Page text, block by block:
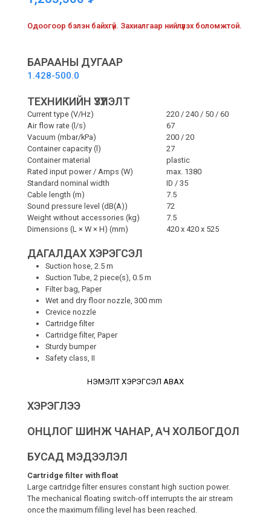
Одоогоор бэлэн байхгүй. Захиалгаар нийлүүлэх боломжтой.
БАРААНЫ ДУГААР
1.428-500.0
ТЕХНИКИЙН ҮЗҮҮЛЭЛТ
Current type (V/Hz)
220 / 240 / 50 / 60
Air flow rate (l/s)
67
Vacuum (mbar/kPa)
200 / 20
Container capacity (l)
27
Container material
plastic
Rated input power / Amps (W)
max. 1380
Standard nominal width
ID / 35
Cable length (m)
7.5
Sound pressure level (dB(A))
72
Weight without accessories (kg)
7.5
Dimensions (L × W × H) (mm)
420 x 420 x 525
ДАГАЛДАХ ХЭРЭГСЭЛ
Suction hose, 2.5 m
Suction Tube, 2 piece(s), 0.5 m
Filter bag, Paper
Wet and dry floor nozzle, 300 mm
Crevice nozzle
Cartridge filter
Cartridge filter, Paper
Sturdy bumper
Safety class, II
НЭМЭЛТ ХЭРЭГСЭЛ АВАХ
ХЭРЭГЛЭЭ
ОНЦЛОГ ШИНЖ ЧАНАР, АЧ ХОЛБОГДОЛ
БУСАД МЭДЭЭЛЭЛ
Cartridge filter with float
Large cartridge filter ensures constant high suction power.
The mechanical floating switch-off interrupts the air stream
once the maximum filling level has been reached.